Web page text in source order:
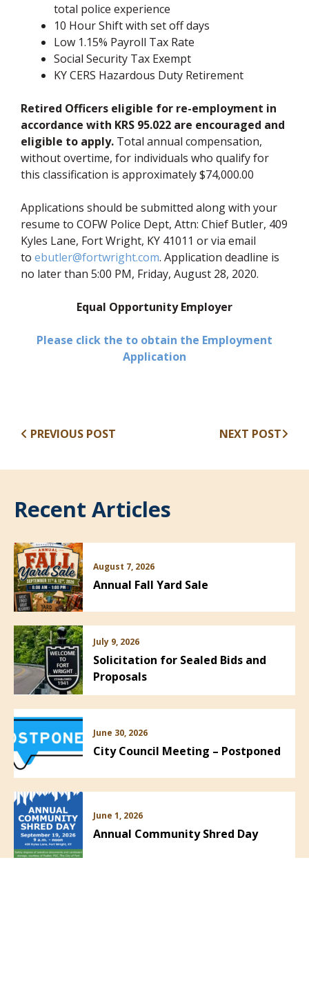
total police experience
10 Hour Shift with set off days
Low 1.15% Payroll Tax Rate
Social Security Tax Exempt
KY CERS Hazardous Duty Retirement
Retired Officers eligible for re-employment in
accordance with KRS 95.022 are encouraged and
eligible to apply. Total annual compensation,
without overtime, for individuals who qualify for
this classification is approximately $74,000.00
Applications should be submitted along with your
resume to COFW Police Dept, Attn: Chief Butler, 409
Kyles Lane, Fort Wright, KY 41011 or via email
to ebutler@fortwright.com. Application deadline is
no later than 5:00 PM, Friday, August 28, 2020.
Equal Opportunity Employer
Please click the to obtain the Employment
Application
PREVIOUS POST NEXT POST
Recent Articles
August 7, 2026
Annual Fall Yard Sale
July 9, 2026
Solicitation for Sealed Bids and
Proposals
June 30, 2026
City Council Meeting – Postponed
June 1, 2026
Annual Community Shred Day